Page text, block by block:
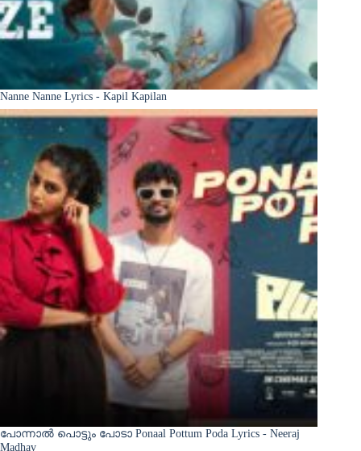
Nanne Nanne Lyrics - Kapil Kapilan
പോന്നാൽ പൊട്ടും പോടാ Ponaal Pottum Poda Lyrics - Neeraj
Madhav